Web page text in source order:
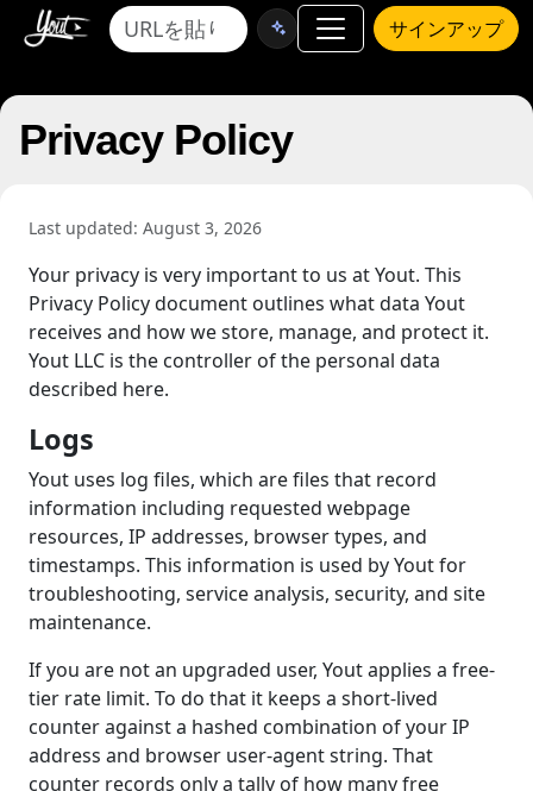
サインアップ
Privacy Policy
Last updated: August 3, 2026
Your privacy is very important to us at Yout. This
Privacy Policy document outlines what data Yout
receives and how we store, manage, and protect it.
Yout LLC is the controller of the personal data
described here.
Logs
Yout uses log files, which are files that record
information including requested webpage
resources, IP addresses, browser types, and
timestamps. This information is used by Yout for
troubleshooting, service analysis, security, and site
maintenance.
If you are not an upgraded user, Yout applies a free-
tier rate limit. To do that it keeps a short-lived
counter against a hashed combination of your IP
address and browser user-agent string. That
counter records only a tally of how many free